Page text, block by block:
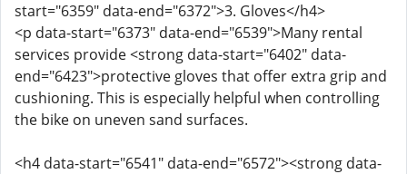
start="6359" data-end="6372">3. Gloves</h4>
<p data-start="6373" data-end="6539">Many rental
services provide <strong data-start="6402" data-
end="6423">protective gloves that offer extra grip and
cushioning. This is especially helpful when controlling
the bike on uneven sand surfaces.
<h4 data-start="6541" data-end="6572"><strong data-